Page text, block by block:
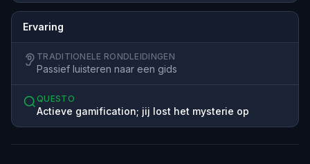
Ervaring
TRADITIONELE RONDLEIDINGEN
Passief luisteren naar een gids
QUESTO
Actieve gamification; jij lost het mysterie op